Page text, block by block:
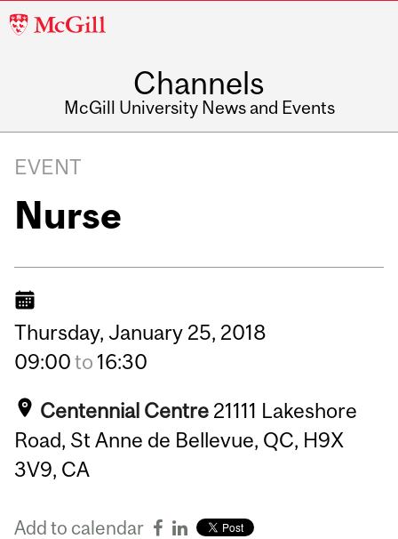
McGill
Channels
McGill University News and Events
EVENT
Nurse
Thursday, January 25, 2018
09:00to 16:30
Centennial Centre 21111 Lakeshore
Road, St Anne de Bellevue, QC, H9X
3V9, CA
Add to calendar